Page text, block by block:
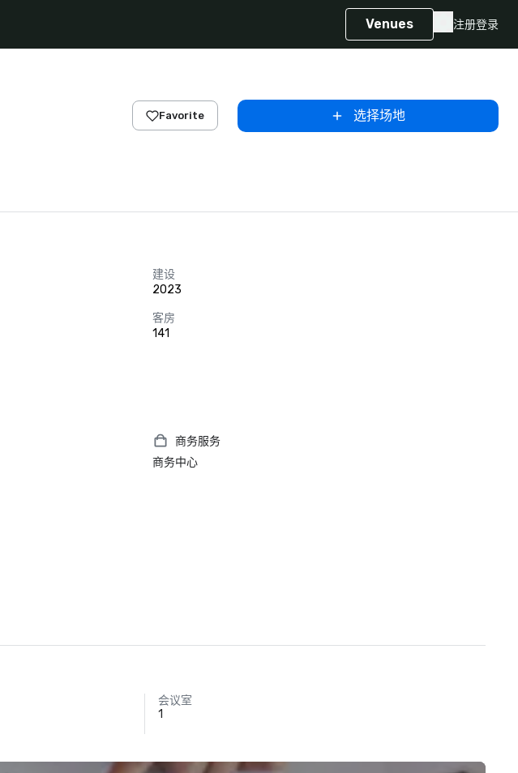
Venues 注册登录
Favorite 选择场地
建设
2023
客房
141
商务服务
商务中心
会议室
1